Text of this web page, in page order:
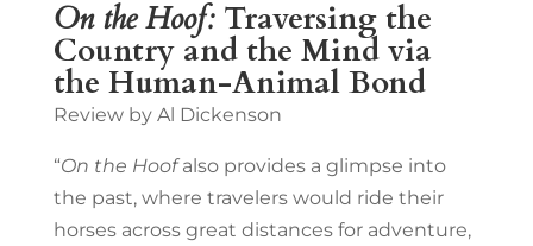
On the Hoof:Traversing the
Country and the Mind via
the Human-Animal Bond
Review by Al Dickenson
“On the Hoofalso provides a glimpse into
the past, where travelers would ride their
horses across great distances for adventure,